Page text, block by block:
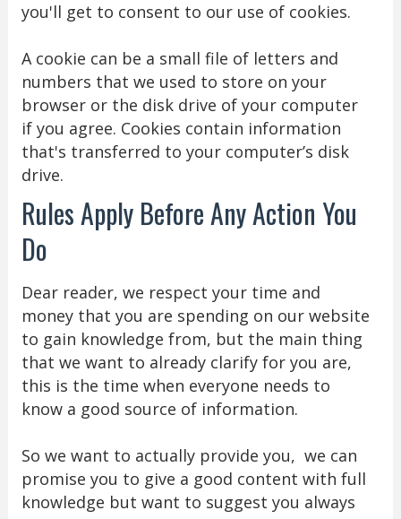
you'll get to consent to our use of cookies.
A cookie can be a small file of letters and
numbers that we used to store on your
browser or the disk drive of your computer
if you agree. Cookies contain information
that's transferred to your computer’s disk
drive.
Rules Apply Before Any Action You
Do
Dear reader, we respect your time and
money that you are spending on our website
to gain knowledge from, but the main thing
that we want to already clarify for you are,
this is the time when everyone needs to
know a good source of information.
So we want to actually provide you, we can
promise you to give a good content with full
knowledge but want to suggest you always